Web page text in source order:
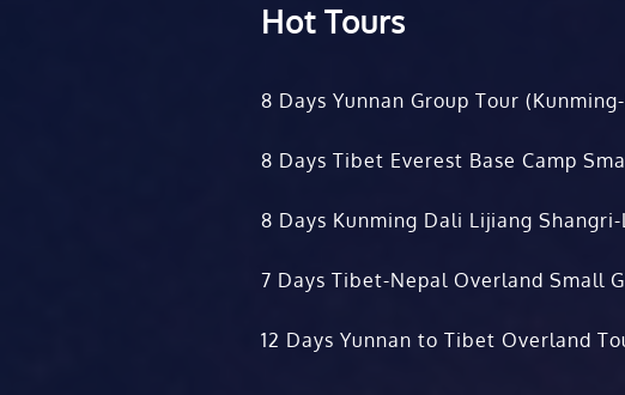
Hot Tours
8 Days Yunnan Group Tour
8 Days Tibet Everest Base Camp
8 Days Kunming Dali Lijiang
7 Days Tibet-Nepal Overland Small
12 Days Yunnan to Tibet Overland